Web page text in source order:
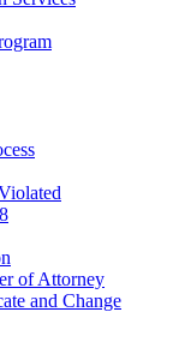
of Attorney
and Change